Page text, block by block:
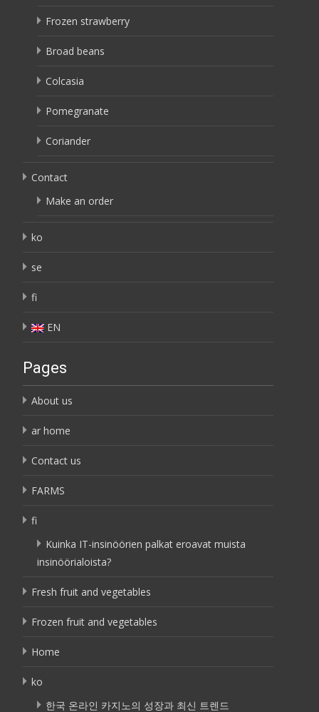
Frozen strawberry
Broad beans
Colcasia
Pomegranate
Coriander
Contact
Make an order
ko
se
fi
EN
Pages
About us
ar home
Contact us
FARMS
fi
Kuinka IT-insinöörien palkat eroavat muista
insinöörialoista?
Fresh fruit and vegetables
Frozen fruit and vegetables
Home
ko
한국 온라인 카지노의 성장과 최신 트렌드